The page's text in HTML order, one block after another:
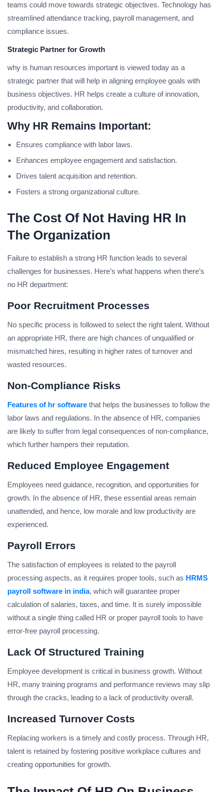
teams could move towards strategic objectives. Technology has
streamlined attendance tracking, payroll management, and
compliance issues.
Strategic Partner for Growth
why is human resources important is viewed today as a
strategic partner that will help in aligning employee goals with
business objectives. HR helps create a culture of innovation,
productivity, and collaboration.
Why HR Remains Important:
Ensures compliance with labor laws.
Enhances employee engagement and satisfaction.
Drives talent acquisition and retention.
Fosters a strong organizational culture.
The Cost Of Not Having HR In
The Organization
Failure to establish a strong HR function leads to several
challenges for businesses. Here’s what happens when there’s
no HR department:
Poor Recruitment Processes
No specific process is followed to select the right talent. Without
an appropriate HR, there are high chances of unqualified or
mismatched hires, resulting in higher rates of turnover and
wasted resources.
Non-Compliance Risks
Features of hr software that helps the businesses to follow the
labor laws and regulations. In the absence of HR, companies
are likely to suffer from legal consequences of non-compliance,
which further hampers their reputation.
Reduced Employee Engagement
Employees need guidance, recognition, and opportunities for
growth. In the absence of HR, these essential areas remain
unattended, and hence, low morale and low productivity are
experienced.
Payroll Errors
The satisfaction of employees is related to the payroll
processing aspects, as it requires proper tools, such as HRMS
payroll software in india, which will guarantee proper
calculation of salaries, taxes, and time. It is surely impossible
without a single thing called HR or proper payroll tools to have
error-free payroll processing.
Lack Of Structured Training
Employee development is critical in business growth. Without
HR, many training programs and performance reviews may slip
through the cracks, leading to a lack of productivity overall.
Increased Turnover Costs
Replacing workers is a timely and costly process. Through HR,
talent is retained by fostering positive workplace cultures and
creating opportunities for growth.